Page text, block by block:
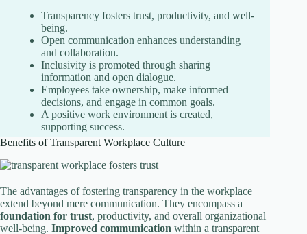
Transparency fosters trust, productivity, and well-
being.
Open communication enhances understanding
and collaboration.
Inclusivity is promoted through sharing
information and open dialogue.
Employees take ownership, make informed
decisions, and engage in common goals.
A positive work environment is created,
supporting success.
Benefits of Transparent Workplace Culture
The advantages of fostering transparency in the workplace
extend beyond mere communication. They encompass a
foundation for trust, productivity, and overall organizational
well-being. Improved communication within a transparent